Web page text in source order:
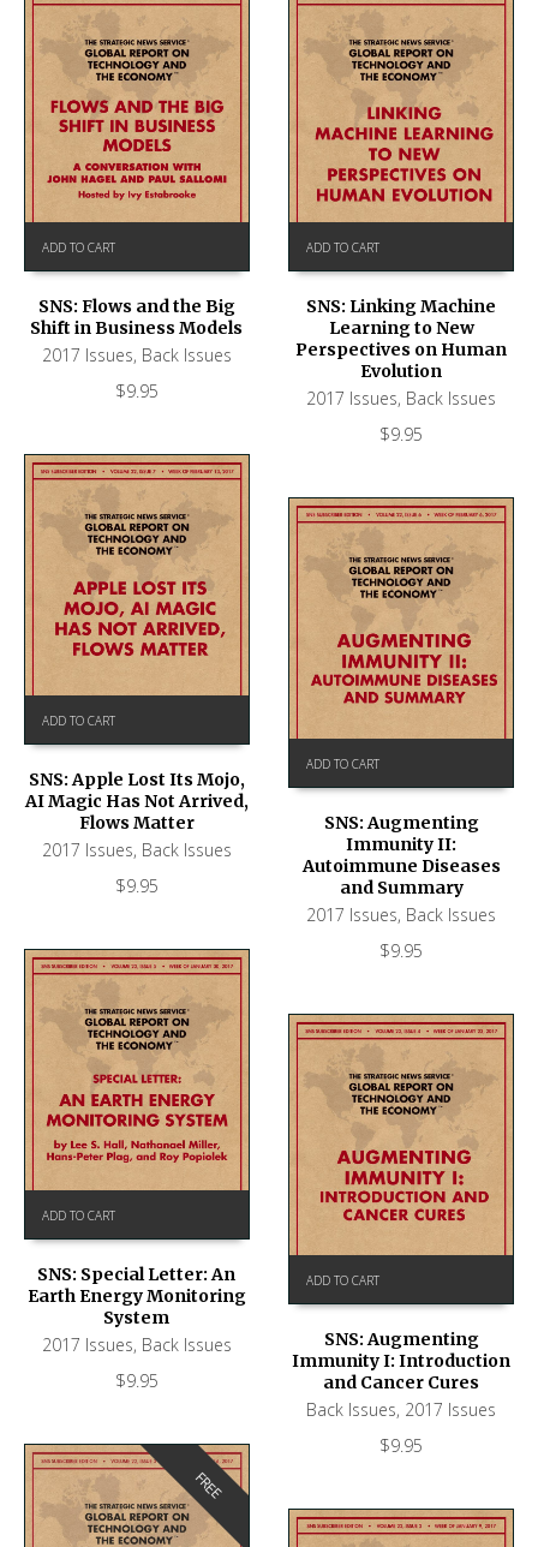
ADD TO CART
SNS: Flows and the Big
Shift in Business Models
2017 Issues, Back Issues
$9.95
ADD TO CART
SNS: Linking Machine
Learning to New
Perspectives on Human
Evolution
2017 Issues, Back Issues
$9.95
ADD TO CART
SNS: Apple Lost Its Mojo,
AI Magic Has Not Arrived,
Flows Matter
2017 Issues, Back Issues
$9.95
ADD TO CART
SNS: Augmenting
Immunity II:
Autoimmune Diseases
and Summary
2017 Issues, Back Issues
$9.95
ADD TO CART
SNS: Special Letter: An
Earth Energy Monitoring
System
2017 Issues, Back Issues
$9.95
ADD TO CART
SNS: Augmenting
Immunity I: Introduction
and Cancer Cures
Back Issues, 2017 Issues
$9.95
FREE